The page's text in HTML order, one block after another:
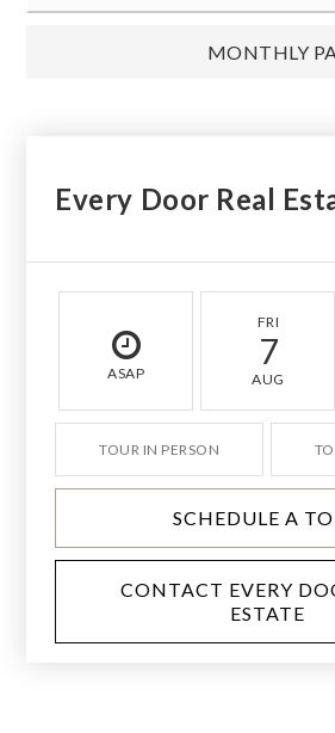
MONTHLY
Every Door Real
ASAP
FRI
7
AUG
TOUR IN PERSON
SCHEDULE A
CONTACT EVERY
ESTATE